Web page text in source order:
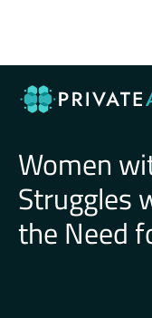
Women
Struggles
the Need